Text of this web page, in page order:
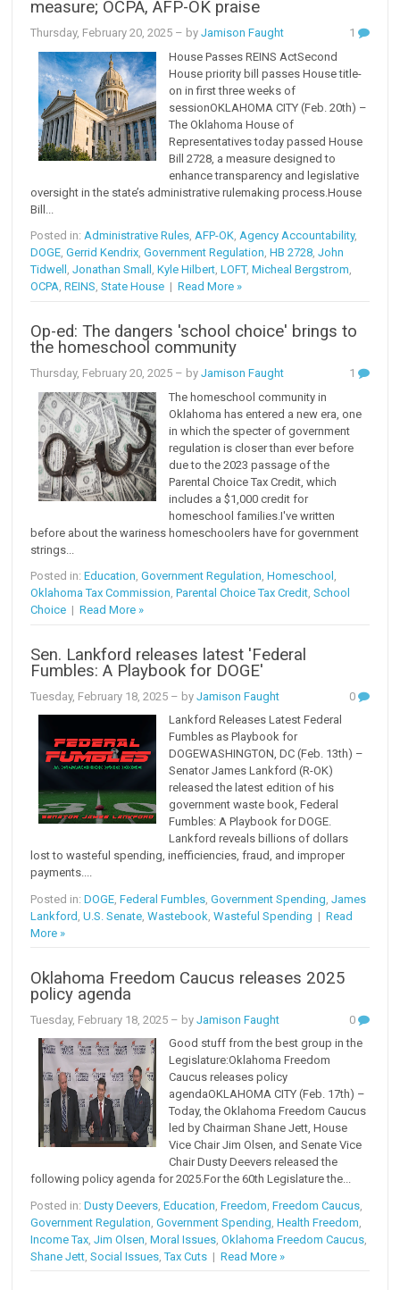
measure; OCPA, AFP-OK praise
Thursday, February 20, 2025 – byJamison Faught
1
House Passes REINS ActSecond
House priority bill passes House title-
on in first three weeks of
sessionOKLAHOMA CITY (Feb. 20th) –
The Oklahoma House of
Representatives today passed House
Bill 2728, a measure designed to
enhance transparency and legislative
oversight in the state’s administrative rulemaking process.House
Bill...
Posted in:Administrative Rules,AFP-OK,Agency Accountability,
DOGE,Gerrid Kendrix,Government Regulation,HB 2728,John
Tidwell ,Jonathan Small ,Kyle Hilbert,LOFT,Micheal Bergstrom,
OCPA,REINS,State House |Read More »
Op-ed: The dangers 'school choice' brings to
the homeschool community
Thursday, February 20, 2025 – byJamison Faught
1
The homeschool community in
Oklahoma has entered a new era, one
in which the specter of government
regulation is closer than ever before
due to the 2023 passage of the
Parental Choice Tax Credit, which
includes a $1,000 credit for
homeschool families.I've written
before about the wariness homeschoolers have for government
strings...
Posted in:Education ,Government Regulation ,Homeschool
Oklahoma Tax Commission ,Parental Choice Tax Credit ,School
Choice |Read More »
Sen. Lankford releases latest 'Federal
Fumbles: A Playbook for DOGE'
Tuesday, February 18, 2025 – byJamison Faught
0
Lankford Releases Latest Federal
Fumbles as Playbook for
DOGEWASHINGTON, DC (Feb. 13th) –
Senator James Lankford (R-OK)
released the latest edition of his
government waste book, Federal
Fumbles: A Playbook for DOGE.
Lankford reveals billions of dollars
lost to wasteful spending, inefficiencies, fraud, and improper
payments....
Posted in:DOGE ,Federal Fumbles ,Government Spending ,James
Lankford ,U.S. Senate ,Wastebook ,Wasteful Spending |Read
More »
Oklahoma Freedom Caucus releases 2025
policy agenda
Tuesday, February 18, 2025 – byJamison Faught
0
Good stuff from the best group in the
Legislature:Oklahoma Freedom
Caucus releases policy
agendaOKLAHOMA CITY (Feb. 17th) –
Today, the Oklahoma Freedom Caucus
led by Chairman Shane Jett, House
Vice Chair Jim Olsen, and Senate Vice
Chair Dusty Deevers released the
following policy agenda for 2025.For the 60th Legislature the...
Posted in:Dusty Deevers ,Education ,Freedom ,Freedom Caucus
Government Regulation ,Government Spending ,Health Freedom
Income Tax ,Jim Olsen ,Moral Issues ,Oklahoma Freedom Caucus
Shane Jett ,Social Issues ,Tax Cuts |Read More »